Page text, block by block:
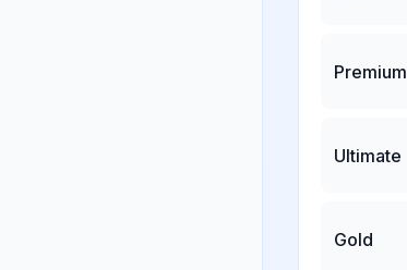
Premium
Ultimate
Gold